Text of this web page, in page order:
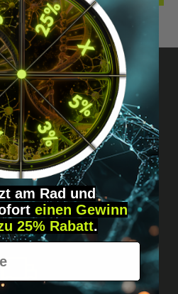
Just message us!
direct &
am Rad und
einen Gewinn
25% Rabatt.